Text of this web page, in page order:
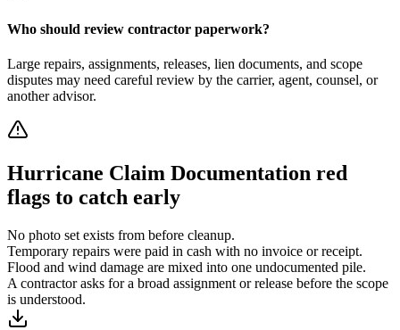
Who should review contractor paperwork?
Large repairs, assignments, releases, lien documents, and scope
disputes may need careful review by the carrier, agent, counsel, or
another advisor.
Hurricane Claim Documentation red
flags to catch early
No photo set exists from before cleanup.
Temporary repairs were paid in cash with no invoice or receipt.
Flood and wind damage are mixed into one undocumented pile.
A contractor asks for a broad assignment or release before the scope
is understood.